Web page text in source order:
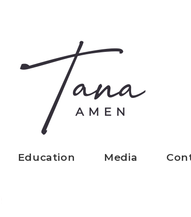
Education Media